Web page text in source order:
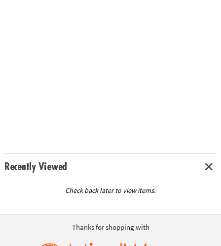
Recently Viewed
Check back later to view items.
Thanks for shopping with